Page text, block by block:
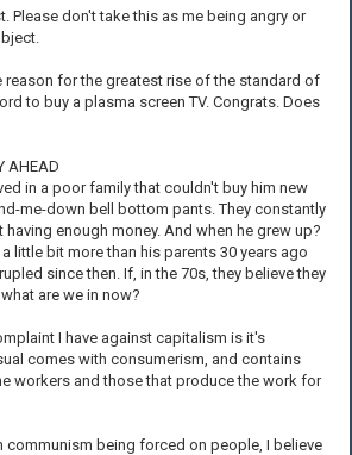
Please don't take this as me being angry or
reason for the greatest rise of the standard of
to buy a plasma screen TV. Congrats. Does
AHEAD
in a poor family that couldn't buy him new
me-down bell bottom pants. They constantly
enough money. And when he grew up?
little bit more than his parents 30 years ago
since then. If, in the 70s, they believe they
are we in now?
I have against capitalism is it's
comes with consumerism, and contains
workers and those that produce the work for
communism being forced on people, I believe